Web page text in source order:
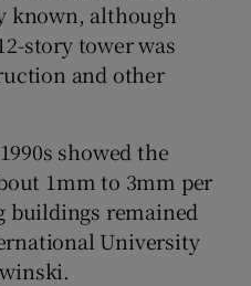
known, although
story tower was
and other
showed the
1mm to 3mm per
buildings remained
University